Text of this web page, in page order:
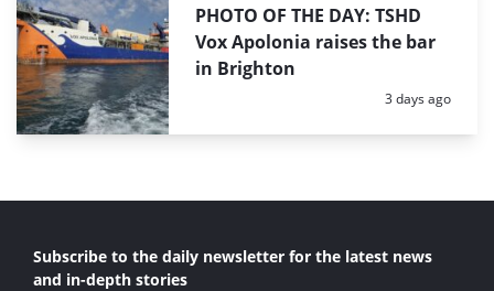
PHOTO OF THE DAY: TSHD
Vox Apolonia raises the bar
in Brighton
Posted:
3 days ago
Subscribe to the daily newsletter for the latest news
and in-depth stories